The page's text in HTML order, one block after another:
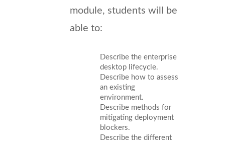
module, students will be
able to:
Describe the enterprise
desktop lifecycle.
Describe how to assess
an existing
environment.
Describe methods for
mitigating deployment
blockers.
Describe the different